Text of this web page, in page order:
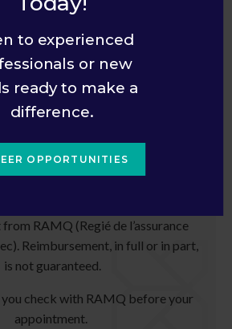
for Quebec Patients
in full at the time services are
provided.
RAMQ (Regié de l’assurance
Reimbursement, in full or in part,
is not guaranteed.
check with RAMQ before your
appointment.
to experienced
or new
ready to make a
difference.
OPPORTUNITIES